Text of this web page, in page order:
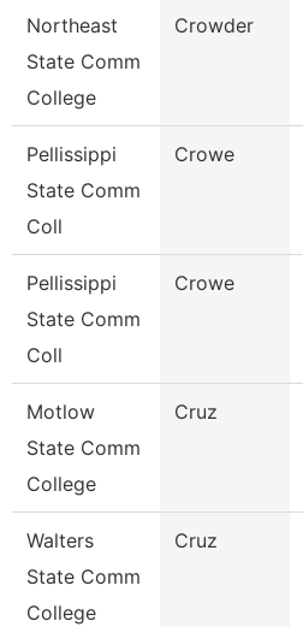
Northeast
State Comm
College
Crowder
Pellissippi
State Comm
Coll
Crowe
Pellissippi
State Comm
Coll
Crowe
Motlow
State Comm
College
Cruz
Walters
State Comm
College
Cruz